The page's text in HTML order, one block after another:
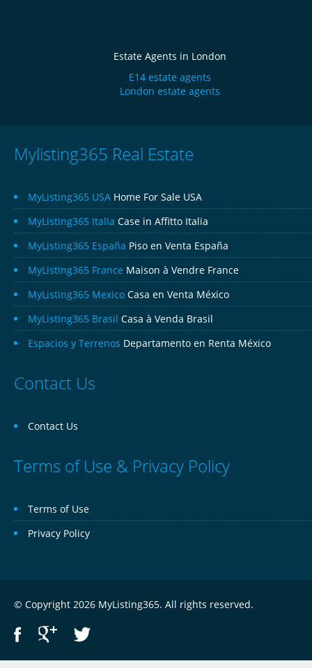
Estate Agents in London
E14 estate agents
London estate agents
Mylisting365 Real Estate
MyListing365 USA Home For Sale USA
MyListing365 Italia Case in Affitto Italia
MyListing365 España Piso en Venta España
MyListing365 France Maison à Vendre France
MyListing365 Mexico Casa en Venta México
MyListing365 Brasil Casa à Venda Brasil
Espacios y Terrenos Departamento en Renta México
Contact Us
Contact Us
Terms of Use & Privacy Policy
Terms of Use
Privacy Policy
© Copyright 2026 MyListing365. All rights reserved.